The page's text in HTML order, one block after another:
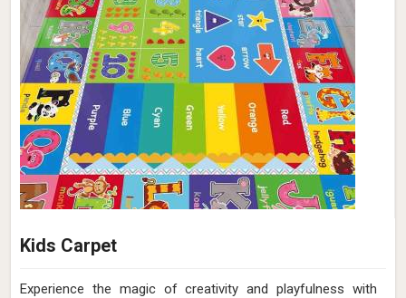
Kids Carpet
Experience the magic of creativity and playfulness with